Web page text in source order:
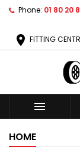
Phone: 01 80 20
location_on FITTING

HOME